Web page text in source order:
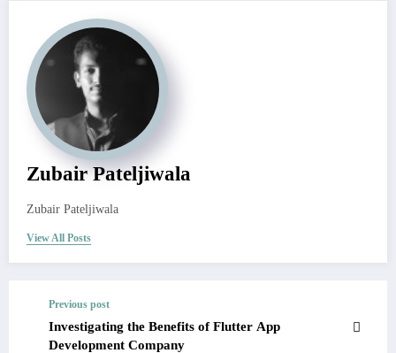
Zubair Pateljiwala
Zubair Pateljiwala
View All Posts
Previous post
Investigating the Benefits of Flutter App
Development Company